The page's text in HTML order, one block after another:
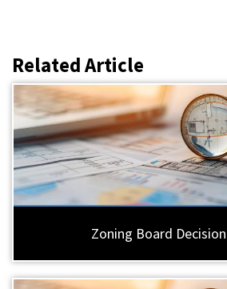
Related Article
Zoning Board